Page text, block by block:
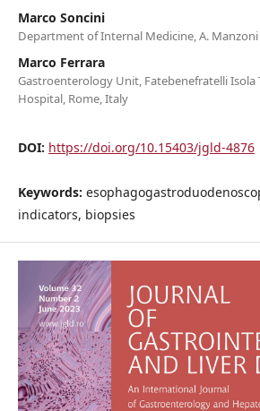
Marco Soncini
Department of Internal Medicine, A.
Marco Ferrara
Gastroenterology Unit, Fatebenefratelli Isola
Hospital, Rome, Italy
DOI: https://doi.org/10.15403/jgld-4876
Keywords:
indicators, biopsies